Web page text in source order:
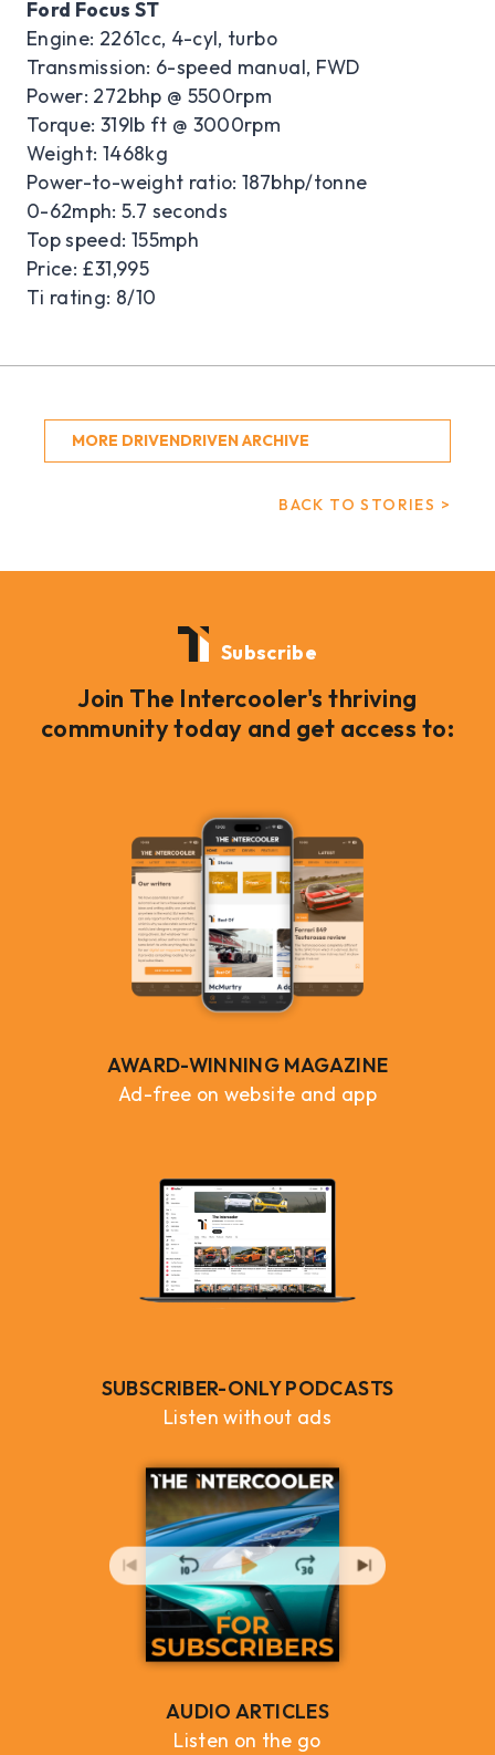
Ford Focus ST
Engine: 2261cc, 4-cyl, turbo
Transmission: 6-speed manual, FWD
Power: 272bhp @ 5500rpm
Torque: 319lb ft @ 3000rpm
Weight: 1468kg
Power-to-weight ratio: 187bhp/tonne
0-62mph: 5.7 seconds
Top speed: 155mph
Price: £31,995
Ti rating: 8/10
MORE DRIVENDRIVEN ARCHIVE
BACK TO STORIES >
Subscribe
Join The Intercooler's thriving
community today and get access to:
AWARD-WINNING MAGAZINE
Ad-free on website and app
SUBSCRIBER-ONLY PODCASTS
Listen without ads
AUDIO ARTICLES
Listen on the go